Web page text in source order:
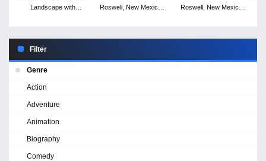
Landscape with
Roswell, New Mexico -
Roswell, New Mexico -
Filter
Genre
Action
Adventure
Animation
Biography
Comedy